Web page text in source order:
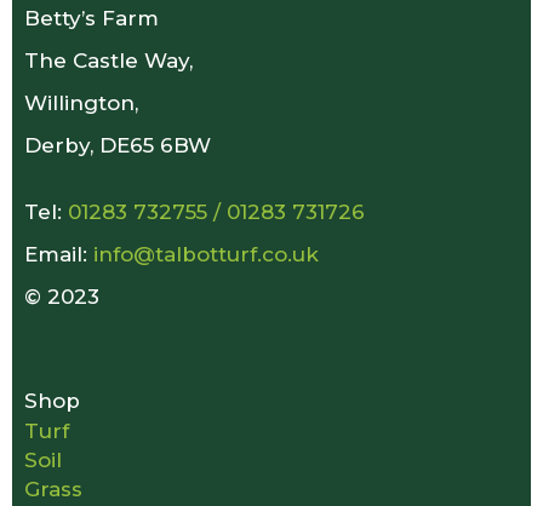
Betty’s Farm
The Castle Way,
Willington,
Derby, DE65 6BW
Tel: 01283 732755 / 01283 731726
Email: info@talbotturf.co.uk
© 2023
Shop
Turf
Soil
Grass